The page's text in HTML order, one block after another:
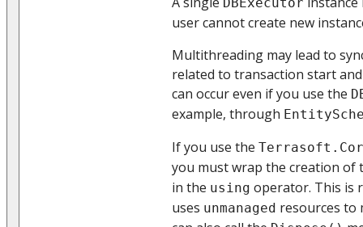
user cannot create new
Multithreading may lead to
related to transaction start
can occur even if you use the
example, through
If you use the
you must wrap the creation of
in the using operator. This is
uses unmanaged resources to